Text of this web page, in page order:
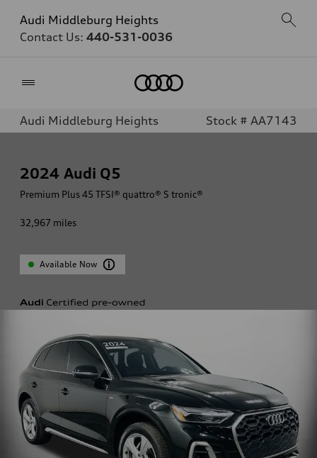
Audi Middleburg Heights
Contact Us: 440-531-0036
Audi Middleburg Heights Stock # AA7143
2024 Audi Q5
Premium Plus 45 TFSI® quattro® S tronic®
32,967 miles
Available Now